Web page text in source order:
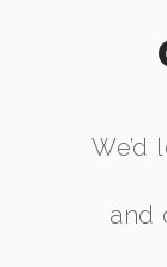
We’d
and